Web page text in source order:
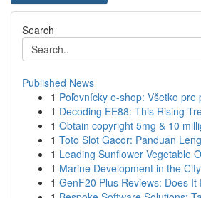
Search
Published News
1 Poľovnícky e-shop: Všetko pre
1 Decoding EE88: This Rising
1 Obtain copyright 5mg & 10
1 Toto Slot Gacor: Panduan
1 Leading Sunflower Vegetable
1 Marine Development in the
1 GenF20 Plus Reviews: Does It